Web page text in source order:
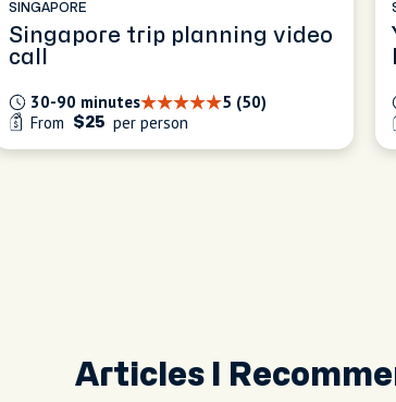
SINGAPORE
Singapore trip planning video
call
5 (50)
30-90 minutes
From
$25 per person
Articles I